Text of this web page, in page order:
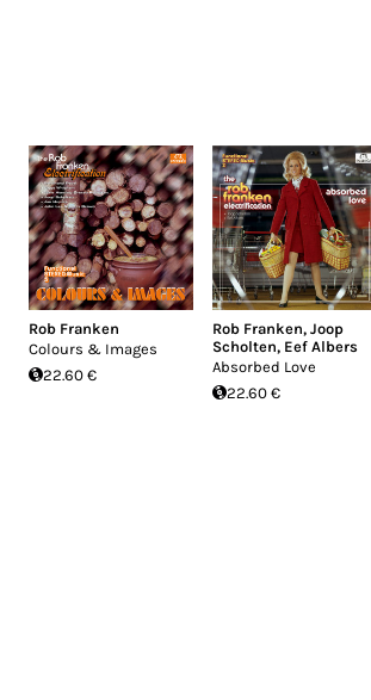
Rob Franken
Colours & Images
22.60 €
Rob Franken, Joop
Scholten, Eef Albers
Absorbed Love
22.60 €